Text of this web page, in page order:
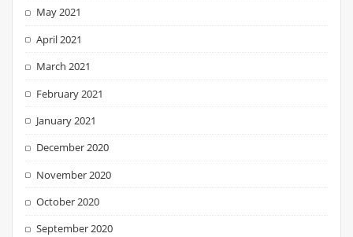
May 2021
April 2021
March 2021
February 2021
January 2021
December 2020
November 2020
October 2020
September 2020